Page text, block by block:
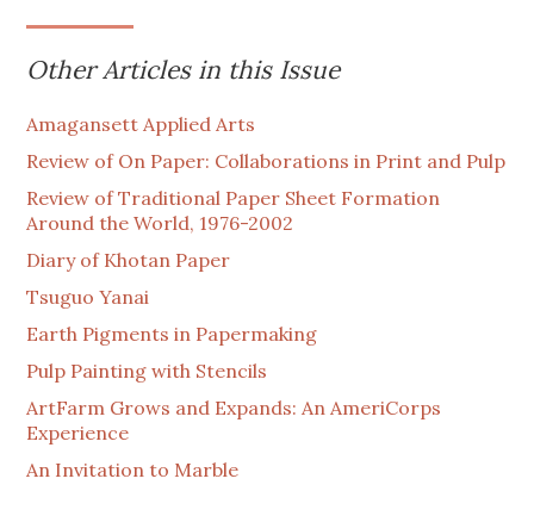
Other Articles in this Issue
Amagansett Applied Arts
Review of On Paper: Collaborations in Print and Pulp
Review of Traditional Paper Sheet Formation
Around the World, 1976-2002
Diary of Khotan Paper
Tsuguo Yanai
Earth Pigments in Papermaking
Pulp Painting with Stencils
ArtFarm Grows and Expands: An AmeriCorps
Experience
An Invitation to Marble